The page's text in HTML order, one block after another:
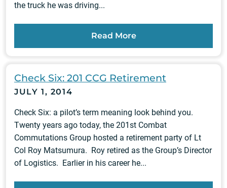
the truck he was driving...
Read More
Check Six: 201 CCG Retirement
JULY 1, 2014
Check Six: a pilot’s term meaning look behind you.
Twenty years ago today, the 201st Combat
Commutations Group hosted a retirement party of Lt
Col Roy Matsumura. Roy retired as the Group’s Director
of Logistics. Earlier in his career he...